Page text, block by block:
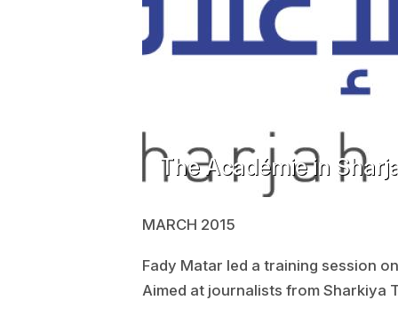
The Académie in
MARCH 2015
Fady Matar led a training session
Aimed at journalists from Sharkiya